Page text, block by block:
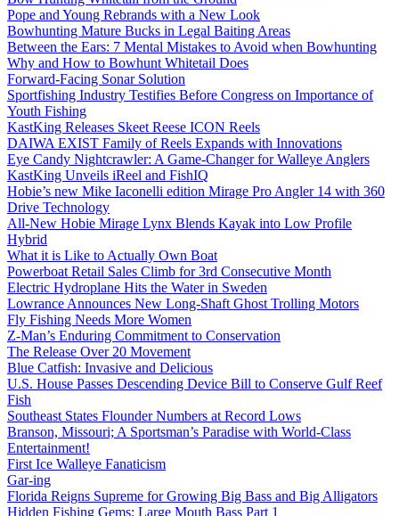
Pope and Young Rebrands with a New Look
Bowhunting Mature Bucks in Legal Baiting Areas
Between the Ears: 7 Mental Mistakes to Avoid when Bowhunting
Why and How to Bowhunt Whitetail Does
Forward-Facing Sonar Solution
Sportfishing Industry Testifies Before Congress on Importance of
Youth Fishing
KastKing Releases Skeet Reese ICON Reels
DAIWA EXIST Family of Reels Expands with Innovations
Eye Candy Nightcrawler: A Game-Changer for Walleye Anglers
KastKing Unveils iReel and FishIQ
Hobie’s new Mike Iaconelli edition Mirage Pro Angler 14 with 360
Drive Technology
All-New Hobie Mirage Lynx Blends Kayak into Low Profile
Hybrid
What it is Like to Actually Own Boat
Powerboat Retail Sales Climb for 3rd Consecutive Month
Electric Hydroplane Hits the Water in Sweden
Lowrance Announces New Long-Shaft Ghost Trolling Motors
Fly Fishing Needs More Women
Z-Man’s Enduring Commitment to Conservation
The Release Over 20 Movement
Blue Catfish: Invasive and Delicious
U.S. House Passes Descending Device Bill to Conserve Gulf Reef
Fish
Southeast States Flounder Numbers at Record Lows
Branson, Missouri; A Sportsman’s Paradise with World-Class
Entertainment!
First Ice Walleye Fanaticism
Gar-ing
Florida Reigns Supreme for Growing Big Bass and Big Alligators
Hidden Fishing Gems: Large Mouth Bass Part 1